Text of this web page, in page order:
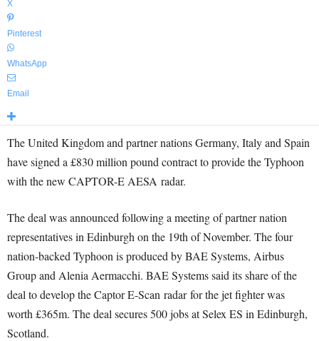
X
Pinterest
WhatsApp
Email
The United Kingdom and partner nations Germany, Italy and Spain
have signed a £830 million pound contract to provide the Typhoon
with the new CAPTOR-E AESA radar.
The deal was announced following a meeting of partner nation
representatives in Edinburgh on the 19th of November. The four
nation-backed Typhoon is produced by BAE Systems, Airbus
Group and Alenia Aermacchi. BAE Systems said its share of the
deal to develop the Captor E-Scan radar for the jet fighter was
worth £365m. The deal secures 500 jobs at Selex ES in Edinburgh,
Scotland.